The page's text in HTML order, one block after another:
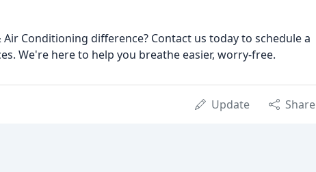
Conditioning difference? Contact us today to schedule a
We're here to help you breathe easier, worry-free.
Update Share